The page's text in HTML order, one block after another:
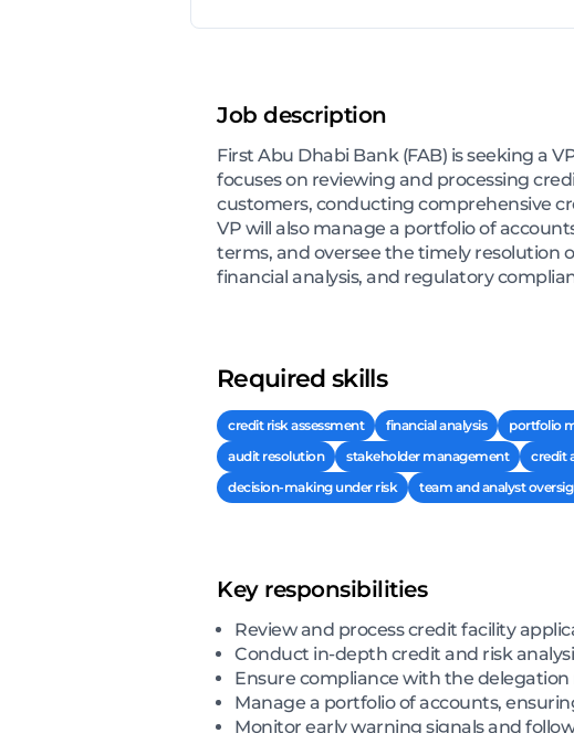
Job description
First Abu Dhabi Bank (FAB) is seeking a
focuses on reviewing and processing
customers, conducting comprehensive
VP will also manage a portfolio of
terms, and oversee the timely resolution
financial analysis, and regulatory
Required skills
credit risk assessment financial analysis portfolio
audit resolution
stakeholder management credit
decision-making under risk
team and analyst
Key responsibilities
Review and process credit facility
Conduct in-depth credit and risk
Ensure compliance with the
Manage a portfolio of accounts,
Monitor early warning signals and